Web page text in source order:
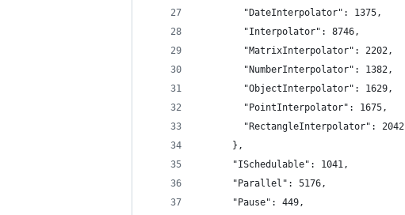
        "DateInterpolator": 1375,
        "Interpolator": 8746,
        "MatrixInterpolator": 2202,
        "NumberInterpolator": 1382,
        "ObjectInterpolator": 1629,
        "PointInterpolator": 1675,
        "RectangleInterpolator": 2042
      },
      "ISchedulable": 1041,
      "Parallel": 5176,
      "Pause": 449,